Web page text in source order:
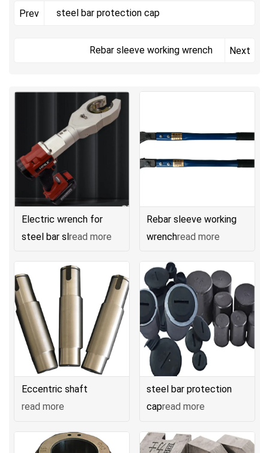
Prev steel bar protection cap
Rebar sleeve working wrench Next
Electric wrench for
steel bar slread more
Rebar sleeve working
wrenchread more
Eccentric shaft
read more
steel bar protection
capread more